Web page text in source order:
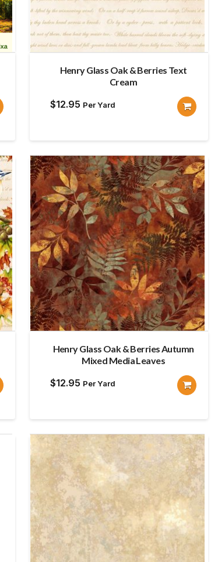
Henry Glass Oak & Berries Text
Cream
$12.95 Per Yard
Henry Glass Oak & Berries Autumn
Mixed Media Leaves
$12.95 Per Yard